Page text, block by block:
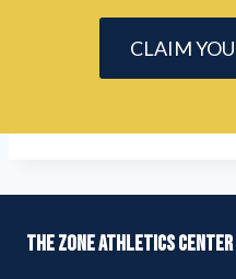
CLAIM
THE ZONE ATHLETICS CENTER